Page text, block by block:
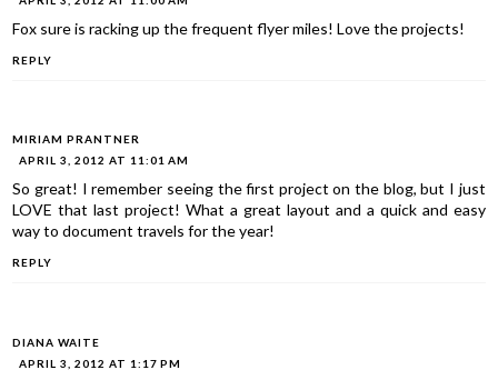
Fox sure is racking up the frequent flyer miles! Love the projects!
REPLY
MIRIAM PRANTNER
APRIL 3, 2012 AT 11:01 AM
So great! I remember seeing the first project on the blog, but I just
LOVE that last project! What a great layout and a quick and easy
way to document travels for the year!
REPLY
DIANA WAITE
APRIL 3, 2012 AT 1:17 PM